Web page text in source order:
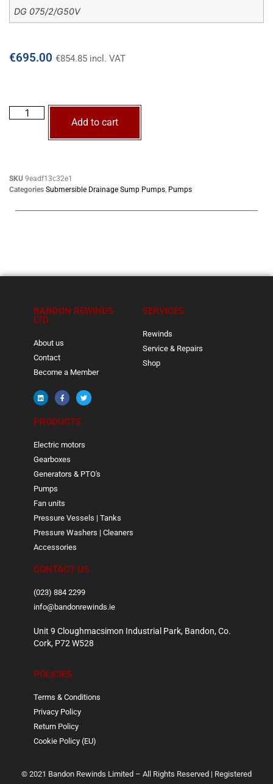
DG 075/2/G50V
€695.00 €854.85 incl. VAT
Add to cart
SKU 9eadf13c32e1
Categories Submersible Drainage Sump Pumps, Pumps
BANDON REWINDS
LTD
About us
Contact
Become a Member
SERVICES
Rewinds
Service & Repairs
Shop
PRODUCTS
Electric motors
Gearboxes
Generators & PTO's
Pumps
Fan units
Pressure Vessels | Tanks
Pressure Washers | Cleaners
Accessories
CONTACT US
(023) 884 2299
info@bandonrewinds.ie
Unit 9 Cloughmacsimon Industrial Park, Bandon, Co.
Cork, P72 W528
POLICIES
Terms & Conditions
Privacy Policy
Return Policy
Cookie Policy (EU)
© 2021 Bandon Rewinds Limited – All Rights Reserved | Registered